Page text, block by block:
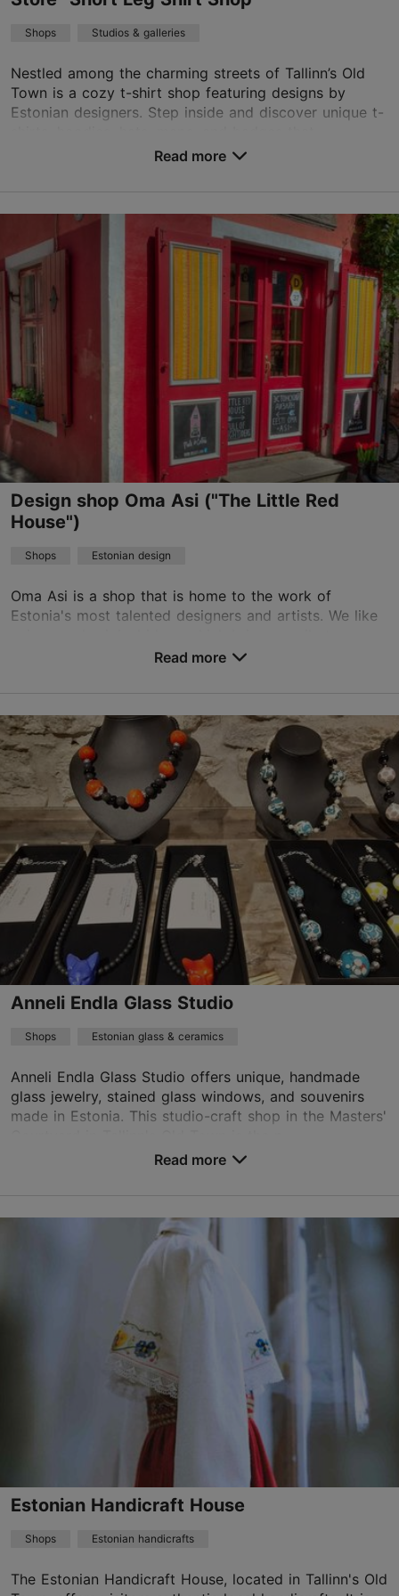
Shops Studios & galleries
Nestled among the charming streets of Tallinn’s Old
Town is a cozy t-shirt shop featuring designs by
Estonian designers. Step inside and discover unique t-
Pikk jalg 7, Tallinn
Old Town
Read more
Design shop Oma Asi ("The Little Red
House")
Shops Estonian design
Oma Asi is a shop that is home to the work of
Estonia's most talented designers and artists. We like
face. Everyone likes things that are differen...
Saiakang 4, Tallinn
Old Town
01.01–31.12
Mon – Sun 10:00–19:00
Read more
kirkke@omaasi.com
+372 5650 0792
TripAdvisor Traveler Rating
based on19 reviews
Read more
Anneli Endla Glass Studio
Shops Estonian glass & ceramics
Anneli Endla Glass Studio offers unique, handmade
glass jewelry, stained glass windows, and souvenirs
made in Estonia. This studio-craft shop in the Masters'
Vene tn 6/1, Tallinn
Read more
anneli@glassjazz.ee
+372 5373 9090
Read more
Estonian Handicraft House
Shops Estonian handicrafts
The Estonian Handicraft House, located in Tallinn's Old